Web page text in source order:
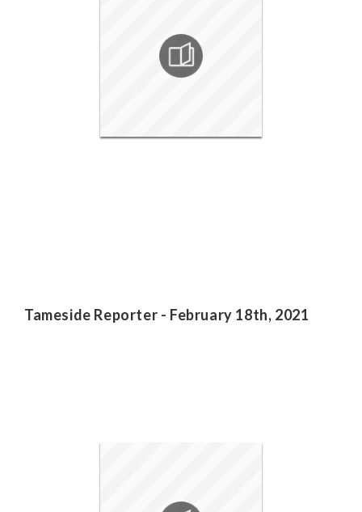
Tameside Reporter - February 18th, 2021